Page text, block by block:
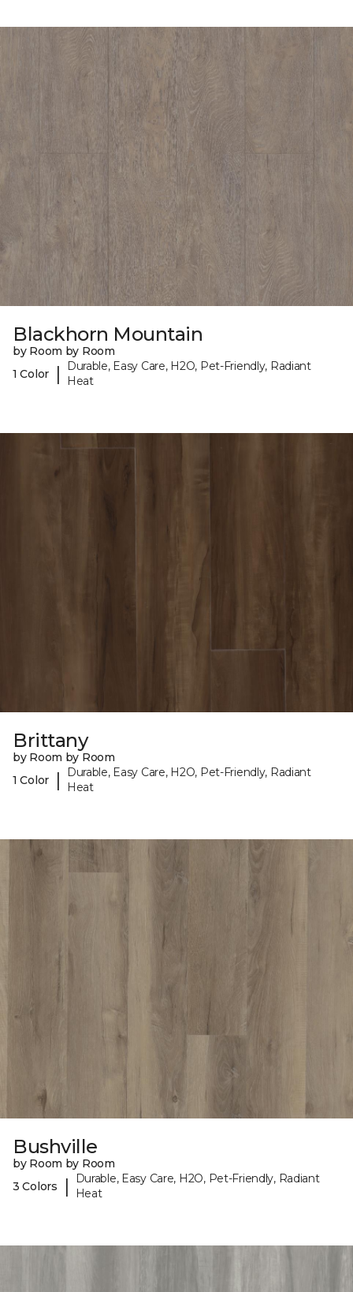
Blackhorn Mountain
by Room by Room
1 Color
|
Durable, Easy Care, H2O, Pet-Friendly, Radiant
Heat
Brittany
by Room by Room
1 Color
|
Durable, Easy Care, H2O, Pet-Friendly, Radiant
Heat
Bushville
by Room by Room
3 Colors
|
Durable, Easy Care, H2O, Pet-Friendly, Radiant
Heat